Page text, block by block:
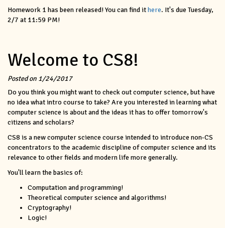
Homework 1 has been released! You can find ithere. It's due Tuesday,
2/7 at 11:59 PM!
Welcome to CS8!
Posted on 1/24/2017
Do you think you might want to check out computer science, but have
no idea what intro course to take? Are you interested in learning what
computer science is about and the ideas it has to offer tomorrow's
citizens and scholars?
CS8 is a new computer science course intended to introduce non-CS
concentrators to the academic discipline of computer science and its
relevance to other fields and modern life more generally.
You'll learn the basics of:
Computation and programming!
Theoretical computer science and algorithms!
Cryptography!
Logic!